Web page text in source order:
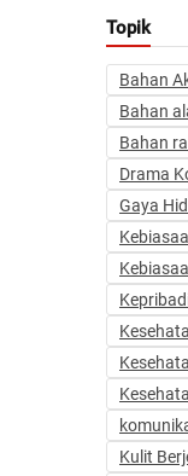
Topik
Bahan
Bahan
Bahan
Drama
Gaya
Kulit